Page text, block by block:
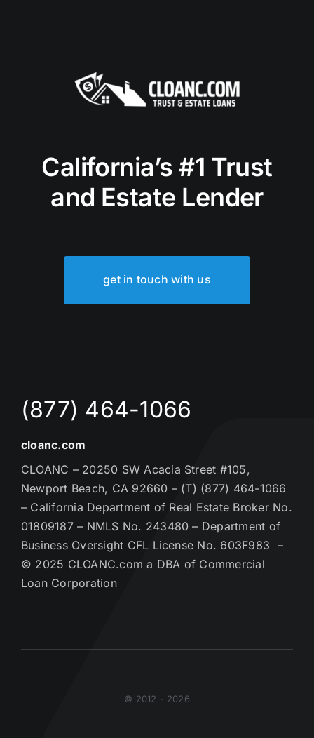
California’s #1 Trust
and Estate Lender
get in touch with us
(877) 464-1066
cloanc.com
CLOANC – 20250 SW Acacia Street #105,
Newport Beach, CA 92660 – (T) (877) 464-1066
– California Department of Real Estate Broker No.
01809187 – NMLS No. 243480 – Department of
Business Oversight CFL License No. 603F983 –
© 2025 CLOANC.com a DBA of Commercial
Loan Corporation
© 2012 - 2026